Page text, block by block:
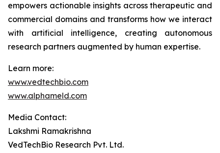
empowers actionable insights across therapeutic and
commercial domains and transforms how we interact
with artificial intelligence, creating autonomous
research partners augmented by human expertise.
Learn more:
www.vedtechbio.com
www.alphameld.com
Media Contact:
Lakshmi Ramakrishna
VedTechBio Research Pvt. Ltd.